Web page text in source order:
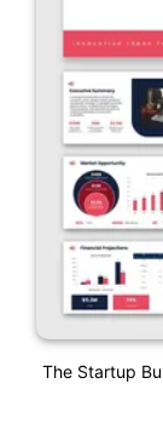
The Startup